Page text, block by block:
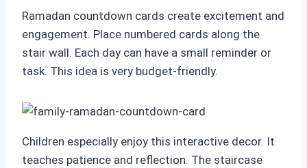
Ramadan countdown cards create excitement and
engagement. Place numbered cards along the
stair wall. Each day can have a small reminder or
task. This idea is very budget-friendly.
Children especially enjoy this interactive decor. It
teaches patience and reflection. The staircase